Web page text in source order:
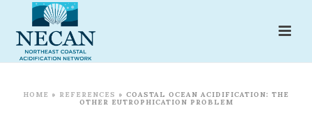
HOME » REFERENCES » COASTAL OCEAN ACIDIFICATION: THE
OTHER EUTROPHICATION PROBLEM